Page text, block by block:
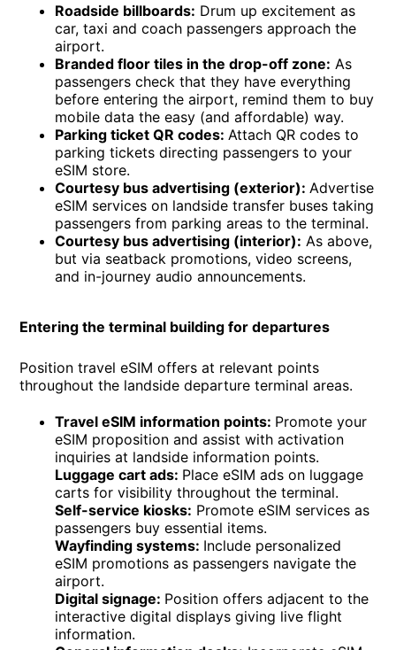
Roadside billboards: Drum up excitement as
car, taxi and coach passengers approach the
airport.
Branded floor tiles in the drop-off zone: As
passengers check that they have everything
before entering the airport, remind them to buy
mobile data the easy (and affordable) way.
Parking ticket QR codes: Attach QR codes to
parking tickets directing passengers to your
eSIM store.
Courtesy bus advertising (exterior): Advertise
eSIM services on landside transfer buses taking
passengers from parking areas to the terminal.
Courtesy bus advertising (interior): As above,
but via seatback promotions, video screens,
and in-journey audio announcements.
Entering the terminal building for departures
Position travel eSIM offers at relevant points
throughout the landside departure terminal areas.
Travel eSIM information points: Promote your
eSIM proposition and assist with activation
inquiries at landside information points.
Luggage cart ads: Place eSIM ads on luggage
carts for visibility throughout the terminal.
Self-service kiosks: Promote eSIM services as
passengers buy essential items.
Wayfinding systems: Include personalized
eSIM promotions as passengers navigate the
airport.
Digital signage: Position offers adjacent to the
interactive digital displays giving live flight
information.